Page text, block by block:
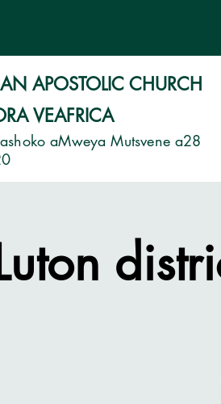
APOSTOLIC CHURCH
VEAFRICA
aMweya Mutsvene a28